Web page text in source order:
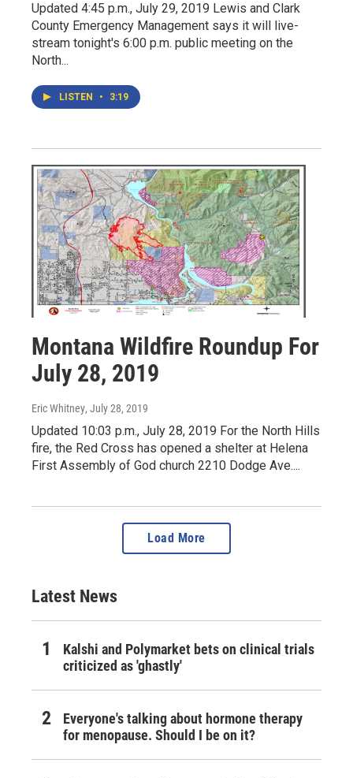
Updated 4:45 p.m., July 29, 2019 Lewis and Clark
County Emergency Management says it will live-
stream tonight's 6:00 p.m. public meeting on the
North...
LISTEN • 3:19
Montana Wildfire Roundup For
July 28, 2019
Eric Whitney, July 28, 2019
Updated 10:03 p.m., July 28, 2019 For the North Hills
fire, the Red Cross has opened a shelter at Helena
First Assembly of God church 2210 Dodge Ave....
Load More
Latest News
Kalshi and Polymarket bets on clinical trials
criticized as 'ghastly'
Everyone's talking about hormone therapy
for menopause. Should I be on it?